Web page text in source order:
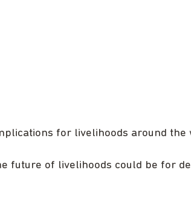
for livelihoods around the
future of livelihoods could be for